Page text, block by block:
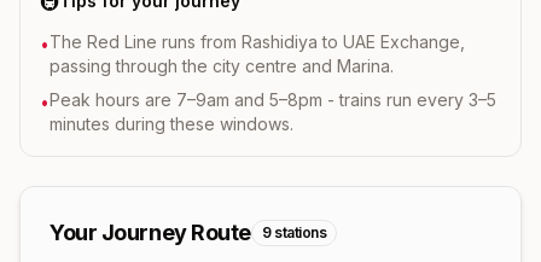
•The Red Line runs from Rashidiya to UAE Exchange,
passing through the city centre and Marina.
•Peak hours are 7–9am and 5–8pm - trains run every 3–5
minutes during these windows.
Your Journey Route 9 stations